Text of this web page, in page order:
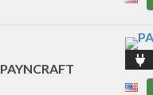
PAYNCRAFT